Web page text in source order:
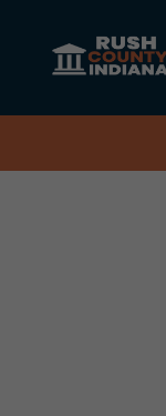
content
for: